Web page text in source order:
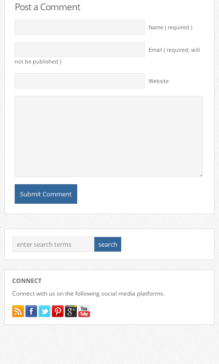
Post a Comment
Name ( required )
Email ( required; will
not be published )
Website
CONNECT
Connect with us on the following social media platforms.